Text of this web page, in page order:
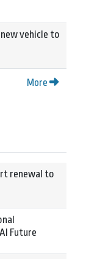
vehicle to
More
renewal to
Future